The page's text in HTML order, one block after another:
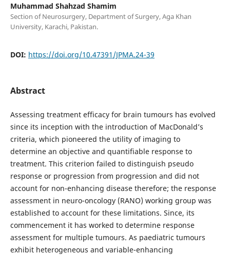
Muhammad Shahzad Shamim
Section of Neurosurgery, Department of Surgery, Aga Khan
University, Karachi, Pakistan.
DOI: https://doi.org/10.47391/JPMA.24-39
Abstract
Assessing treatment efficacy for brain tumours has evolved
since its inception with the introduction of MacDonald’s
criteria, which pioneered the utility of imaging to
determine an objective and quantifiable response to
treatment. This criterion failed to distinguish pseudo
response or progression from progression and did not
account for non-enhancing disease therefore; the response
assessment in neuro-oncology (RANO) working group was
established to account for these limitations. Since, its
commencement it has worked to determine response
assessment for multiple tumours. As paediatric tumours
exhibit heterogeneous and variable-enhancing